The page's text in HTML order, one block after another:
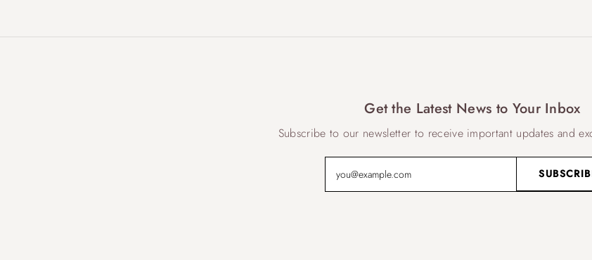
Get the Latest News to Your Inbox
Subscribe to our newsletter to receive important updates and